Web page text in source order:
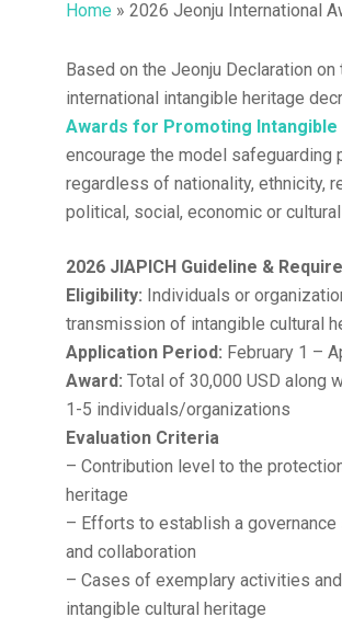
Hit enter to search or ESC to close
Home » 2026 Jeonju International
Based on the Jeonju Declaration
international intangible heritage
Awards for Promoting
encourage the model
regardless of nationality, ethnicity,
political, social, economic or
2026 JIAPICH Guideline &
Eligibility: Individuals or
transmission of intangible cultural
Application Period: February 1 –
Award:Total of 30,000 USD along
1-5 individuals/organizations
Evaluation Criteria
– Contribution level to the
heritage
– Efforts to establish a
and collaboration
– Cases of exemplary activities
intangible cultural heritage